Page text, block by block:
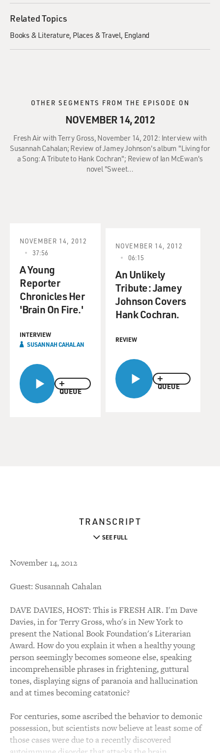
Related Topics
Books & Literature Places & Travel England
OTHER SEGMENTS FROM THE EPISODE ON
NOVEMBER 14, 2012
Fresh Air with Terry Gross, November 14, 2012: Interview with
Susannah Cahalan; Review of Jamey Johnson's album "Living for
a Song: A Tribute to Hank Cochran"; Review of Ian McEwan's
novel "Sweet…
QUEUE
NOVEMBER 14, 2012
37:56
A Young
Reporter
Chronicles Her
'Brain On Fire.'
INTERVIEW
SUSANNAH CAHALAN
QUEUE
NOVEMBER 14, 2012
06:15
An Unlikely
Tribute: Jamey
Johnson Covers
Hank Cochran.
REVIEW
TRANSCRIPT
SEE FULL
November 14, 2012
Guest: Susannah Cahalan
DAVE DAVIES, HOST: This is FRESH AIR. I'm Dave
Davies, in for Terry Gross, who's in New York to
present the National Book Foundation's Literarian
Award. How do you explain it when a healthy young
person seemingly becomes someone else, speaking
incomprehensible phrases in frightening, guttural
tones, displaying signs of paranoia and hallucination
and at times becoming catatonic?
For centuries, some ascribed the behavior to demonic
possession, but scientists now believe at least some of
those cases were due to a recently discovered